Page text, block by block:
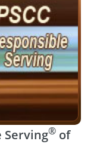
Serving®of